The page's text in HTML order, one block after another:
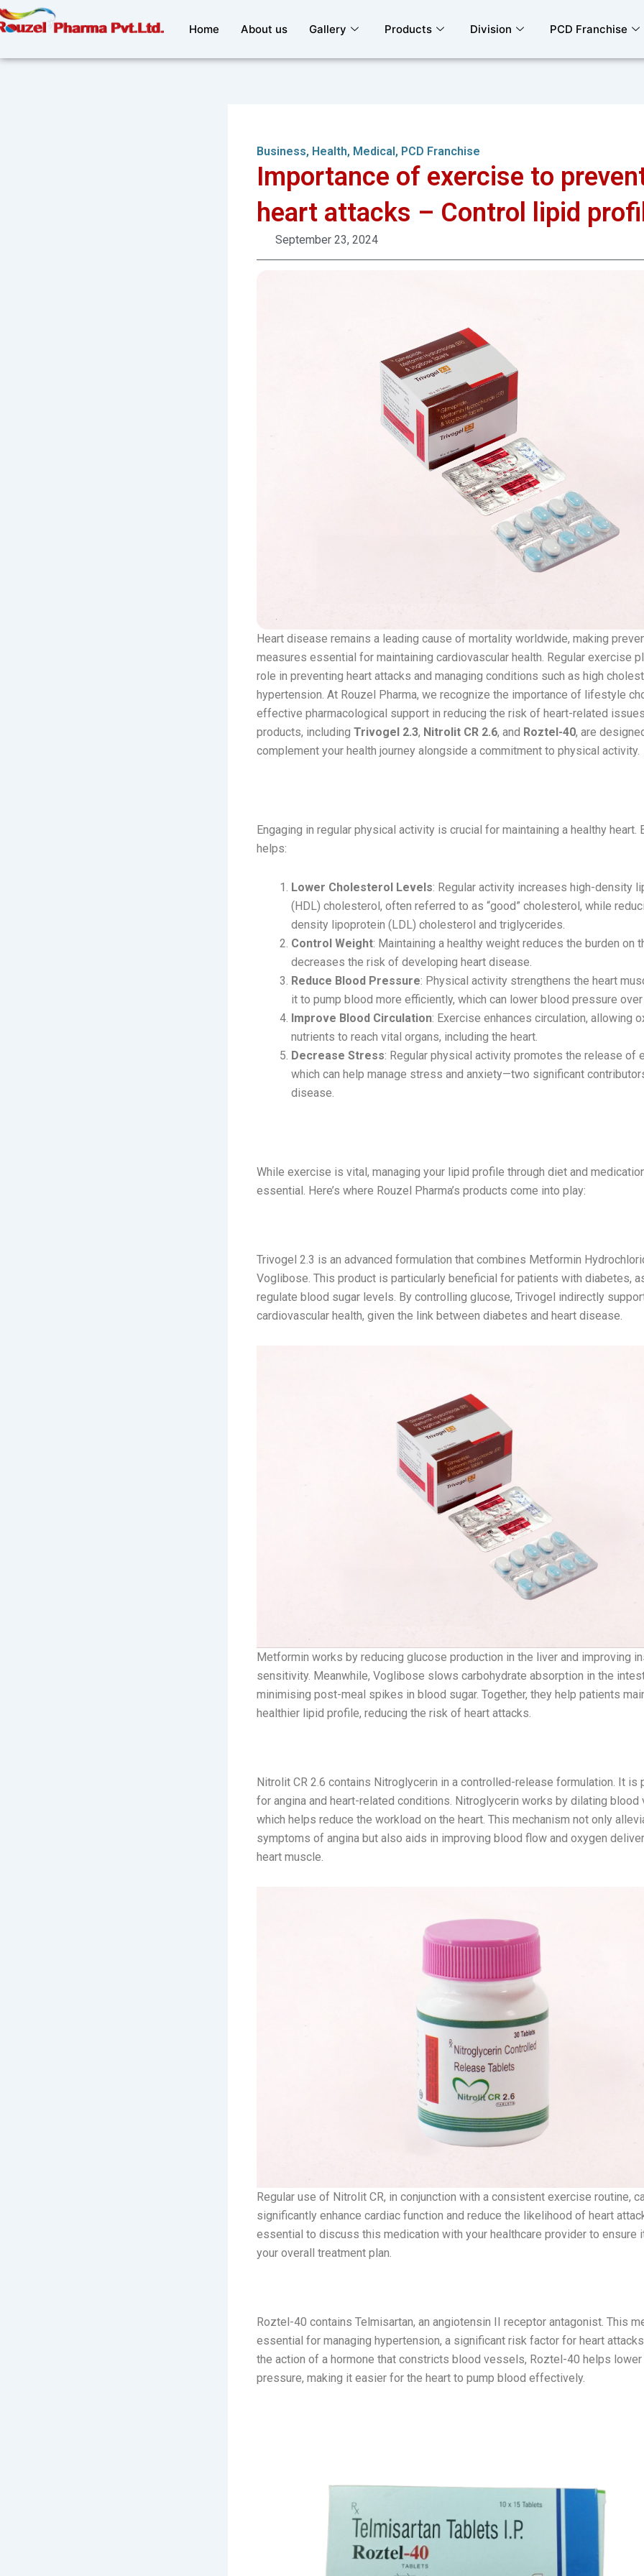
Skip
to
Home About us Gallery Products Division PCD Franchise
Business, Health, Medical, PCD Franchise
Importance of exercise to
heart attacks – Control lipid
September 23, 2024
Heart disease remains a leading cause of mortality worldwide, making
measures essential for maintaining cardiovascular health. Regular exercise
role in preventing heart attacks and managing conditions such as high
hypertension. At Rouzel Pharma, we recognize the importance of lifestyle
effective pharmacological support in reducing the risk of heart-related
products, including Trivogel 2.3, Nitrolit CR 2.6, and Roztel-40, are
complement your health journey alongside a commitment to physical activity.
Engaging in regular physical activity is crucial for maintaining a healthy heart.
helps:
Lower Cholesterol Levels: Regular activity increases high-density
(HDL) cholesterol, often referred to as “good” cholesterol, while
density lipoprotein (LDL) cholesterol and triglycerides.
Control Weight: Maintaining a healthy weight reduces the burden on
decreases the risk of developing heart disease.
Reduce Blood Pressure: Physical activity strengthens the heart
it to pump blood more efficiently, which can lower blood pressure
Improve Blood Circulation: Exercise enhances circulation, allowing
nutrients to reach vital organs, including the heart.
Decrease Stress: Regular physical activity promotes the release of
which can help manage stress and anxiety—two significant
disease.
While exercise is vital, managing your lipid profile through diet and
essential. Here’s where Rouzel Pharma’s products come into play:
Trivogel 2.3 is an advanced formulation that combines Metformin
Voglibose. This product is particularly beneficial for patients with diabetes,
regulate blood sugar levels. By controlling glucose, Trivogel indirectly
cardiovascular health, given the link between diabetes and heart disease.
Metformin works by reducing glucose production in the liver and improving
sensitivity. Meanwhile, Voglibose slows carbohydrate absorption in the
minimising post-meal spikes in blood sugar. Together, they help patients
healthier lipid profile, reducing the risk of heart attacks.
Nitrolit CR 2.6 contains Nitroglycerin in a controlled-release formulation. It is
for angina and heart-related conditions. Nitroglycerin works by dilating blood
which helps reduce the workload on the heart. This mechanism not only
symptoms of angina but also aids in improving blood flow and oxygen
heart muscle.
Regular use of Nitrolit CR, in conjunction with a consistent exercise routine,
significantly enhance cardiac function and reduce the likelihood of heart
essential to discuss this medication with your healthcare provider to ensure
your overall treatment plan.
Roztel-40 contains Telmisartan, an angiotensin II receptor antagonist. This
essential for managing hypertension, a significant risk factor for heart
the action of a hormone that constricts blood vessels, Roztel-40 helps
pressure, making it easier for the heart to pump blood effectively.